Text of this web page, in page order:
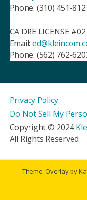
Phone: (310) 451-
CA DRE LICENSE
Email:
Phone: (562) 762-
Privacy Policy
Do Not Sell My
Copyright © 2024
All Rights Reserved
Theme: Overlay by